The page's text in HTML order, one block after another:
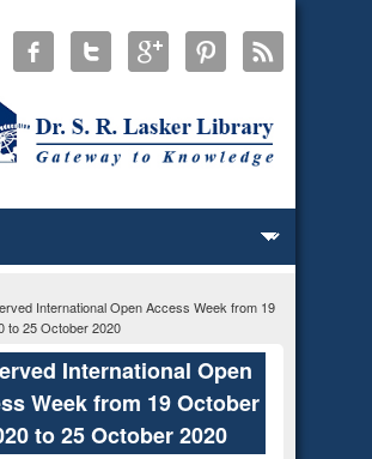
International Open Access Week from 19
to 25 October 2020
International Open
Week from 19 October
to 25 October 2020